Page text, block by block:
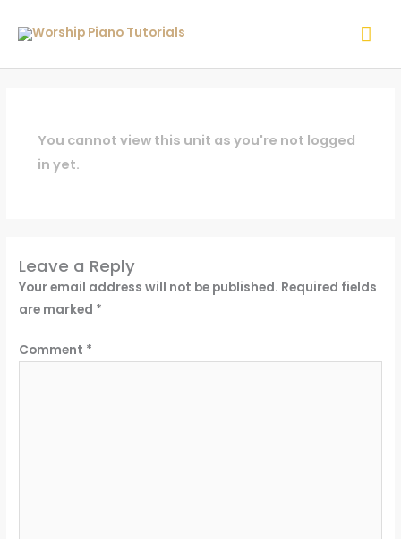
You cannot view this unit as you're not logged
in yet.
Leave a Reply
Your email address will not be published. Required fields
are marked *
Comment *